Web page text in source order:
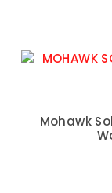
Mohawk